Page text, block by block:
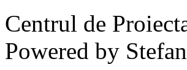
Centrul de
Powered by